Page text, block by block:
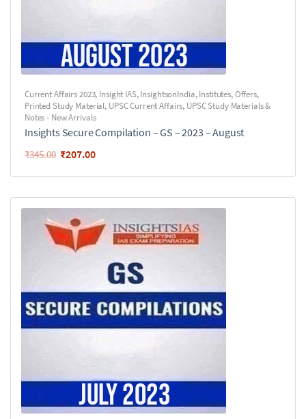
Current Affairs 2023, Insight IAS,InsightsonIndia,Institutes,Offers,
Printed Study Material, UPSC Current Affairs, UPSC Study Materials &
Notes - New Arrivals
Insights Secure Compilation – GS – 2023 – August
₹345.00 ₹207.00